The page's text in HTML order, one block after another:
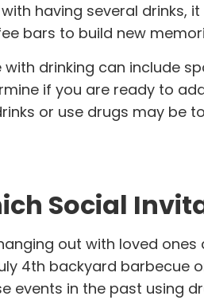
having several drinks,
bars to build new
drinking can include
if you are ready to
or use drugs may be
Social
out with loved ones
4th backyard barbecue
events in the past using